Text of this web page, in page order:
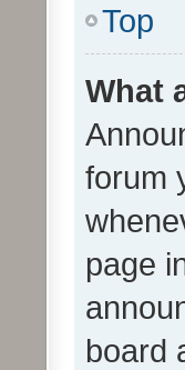
Top
What
forum
page
board